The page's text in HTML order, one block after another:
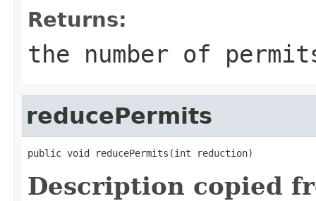
Returns:
the number of
reducePermits
public void reducePermits(int reduction)
Description copied